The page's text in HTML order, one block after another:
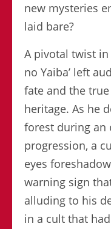
new mysteries
laid bare?
A pivotal twist in
no Yaiba’ left
fate and the
heritage. As he
forest during an
progression, a
eyes
warning sign
alluding to his
in a cult that